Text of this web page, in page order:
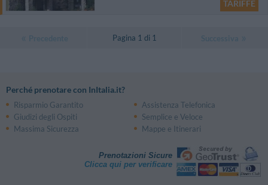
TARIFFE
Pagina 1 di 1
Perché prenotare con InItalia.it?
Risparmio Garantito
Assistenza Telefonica
Giudizi degli Ospiti
Semplice e Veloce
Massima Sicurezza
Mappe e Itinerari
Prenotazioni Sicure
Clicca qui per verificare